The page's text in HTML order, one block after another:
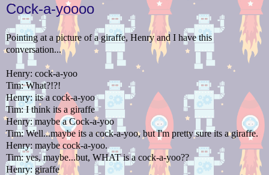
Cock-a-yoooo
Pointing at a picture of a giraffe, Henry and I have this
conversation...
Henry: cock-a-yoo
Tim: What?!?!
Henry: its a cock-a-yoo
Tim: I think its a giraffe
Henry: maybe a Cock-a-yoo
Tim: Well...maybe its a cock-a-yoo, but I'm pretty sure its a giraffe.
Henry: maybe cock-a-yoo.
Tim: yes, maybe...but, WHAT is a cock-a-yoo??
Henry: giraffe